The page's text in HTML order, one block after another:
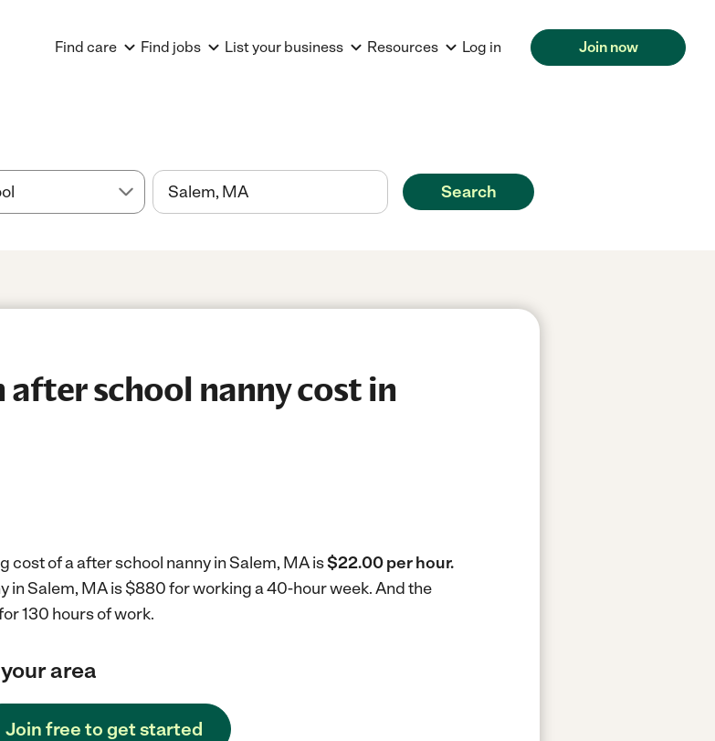
Find care Find jobs List your business Resources Log in Join now
Search
after school nanny cost in
of a after school nanny in Salem, MA is$22.00 per hour.
in Salem, MA is $880 for working a 40-hour week.And the
130 hours of work.
area
Join free to get started